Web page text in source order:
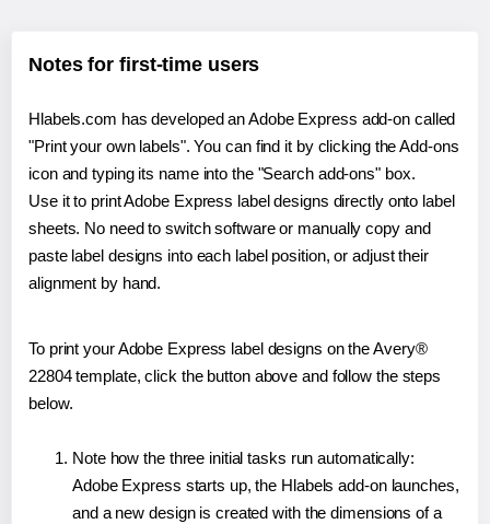
Notes for first-time users
Hlabels.com has developed an Adobe Express add-on called
"Print your own labels". You can find it by clicking the Add-ons
icon and typing its name into the "Search add-ons" box.
Use it to print Adobe Express label designs directly onto label
sheets. No need to switch software or manually copy and
paste label designs into each label position, or adjust their
alignment by hand.
To print your Adobe Express label designs on the Avery®
22804 template, click the button above and follow the steps
below.
Note how the three initial tasks run automatically:
Adobe Express starts up, the Hlabels add-on launches,
and a new design is created with the dimensions of a